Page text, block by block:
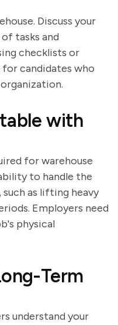
Discuss your
tasks and
checklists or
candidates who
with
for warehouse
to handle the
as lifting heavy
Employers need
physical
Term
understand your